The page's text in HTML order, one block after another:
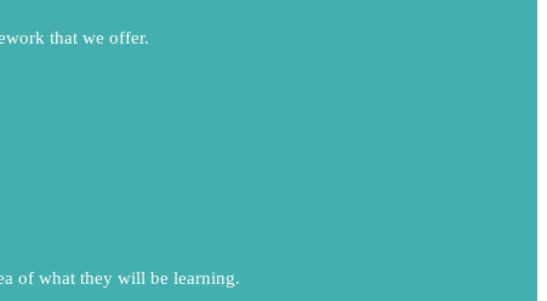
that we offer.
of what they will be learning.